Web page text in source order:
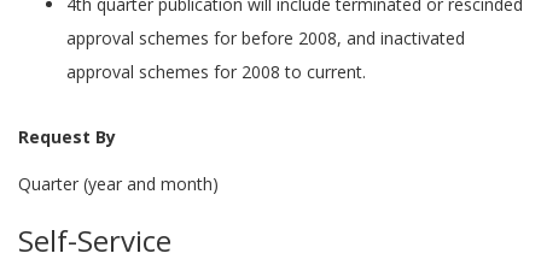
approval schemes for before 2008, and inactivated
approval schemes for 2008 to current.
Request By
Quarter (year and month)
Self-Service